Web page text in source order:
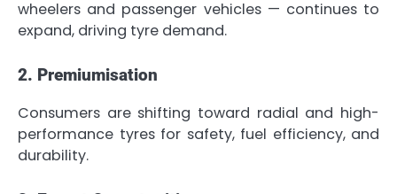
wheelers and passenger vehicles — continues to
expand, driving tyre demand.
2. Premiumisation
Consumers are shifting toward radial and high-
performance tyres for safety, fuel efficiency, and
durability.